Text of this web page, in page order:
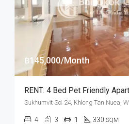
฿145,000/Month
4 3 1 330 SQM